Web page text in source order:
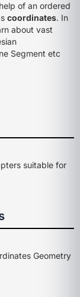
of an ordered
coordinates. In
about vast
Segment etc
suitable for
Geometry